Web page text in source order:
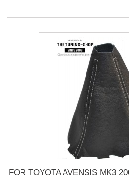
FOR TOYOTA AVENSIS MK3